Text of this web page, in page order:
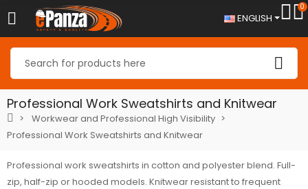
ENGLISH
0
Professional Work Sweatshirts and Knitwear
Workwear and Professional High Visibility
Professional Work Sweatshirts and Knitwear
Professional work sweatshirts in cotton and polyester blend. Full-
zip, half-zip or hooded models. Knitwear resistant to frequent